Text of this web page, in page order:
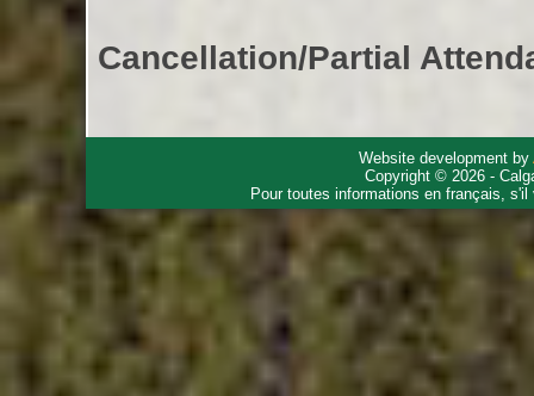
Cancellation/Partial
Website development by
Copyright © 2026 -
Pour toutes informations en français,